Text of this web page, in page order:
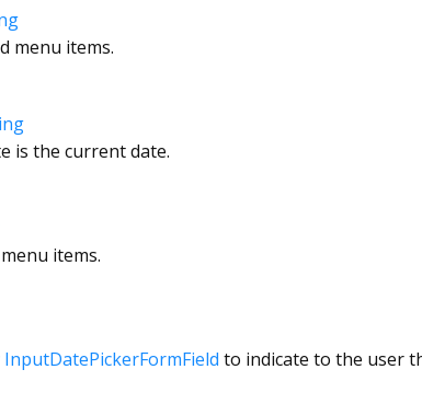
menu items.
is the current date.
items.
InputDatePickerFormField to indicate to the user